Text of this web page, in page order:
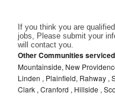
If you think you are
jobs, Please submit your
will contact you.
Other Communities
Mountainside, New
Linden , Plainfield, Rahway ,
Clark , Cranford , Hillside ,